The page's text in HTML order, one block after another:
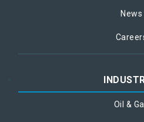
News
Oil &